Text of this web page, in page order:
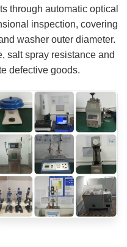
through automatic optical
inspection, covering
washer outer diameter.
salt spray resistance and
defective goods.